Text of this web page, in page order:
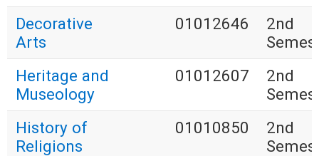
Decorative
Arts
01012646
2nd
Heritage and
Museology
01012607
2nd
History of
Religions
01010850
2nd